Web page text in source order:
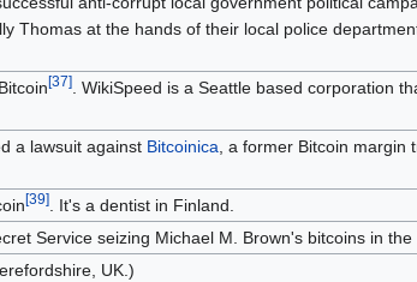
Thomas at the hands of their local police
[37]. WikiSpeed is a Seattle based corporation
a lawsuit against Bitcoinica, a former Bitcoin margin
[39]. It's a dentist in Finland.
Service seizing Michael M. Brown's bitcoins in
UK.)